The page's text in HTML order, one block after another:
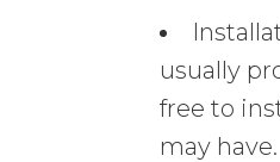
usually
free to
may have.